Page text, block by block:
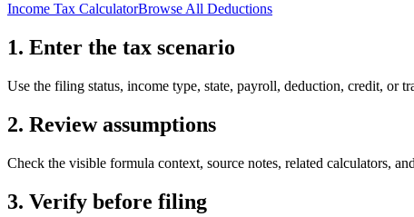
Income Tax CalculatorBrowse All Deductions
1. Enter the tax scenario
Use the filing status, income type, state, payroll, deduction, credit, or
2. Review assumptions
Check the visible formula context, source notes, related calculators,
3. Verify before filing